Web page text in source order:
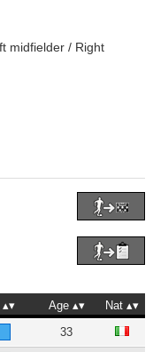
midfielder / Right
Age
Nat
33